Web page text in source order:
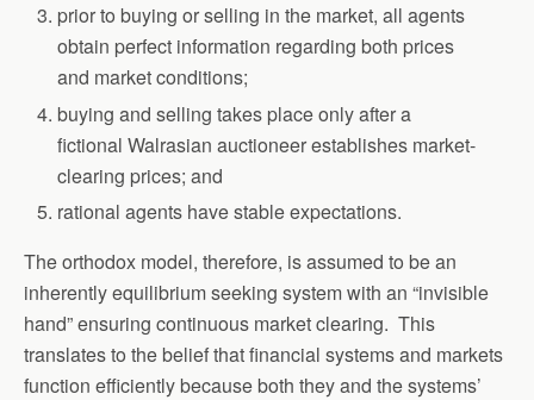
prior to buying or selling in the market, all agents
obtain perfect information regarding both prices
and market conditions;
buying and selling takes place only after a
fictional Walrasian auctioneer establishes market-
clearing prices; and
rational agents have stable expectations.
The orthodox model, therefore, is assumed to be an
inherently equilibrium seeking system with an “invisible
hand” ensuring continuous market clearing. This
translates to the belief that financial systems and markets
function efficiently because both they and the systems’